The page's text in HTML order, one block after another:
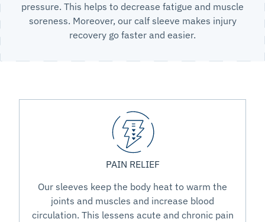
pressure. This helps to decrease fatigue and muscle
soreness. Moreover, our calf sleeve makes injury
recovery go faster and easier.
PAIN RELIEF
Our sleeves keep the body heat to warm the
joints and muscles and increase blood
circulation. This lessens acute and chronic pain